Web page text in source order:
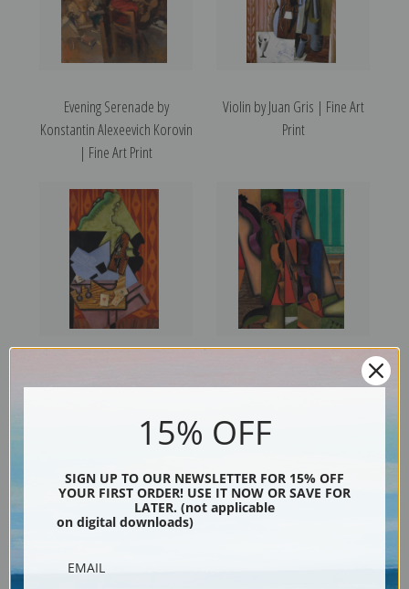
Evening Serenade by
Konstantin Alexeevich Korovin
| Fine Art Print
Violin by Juan Gris | Fine Art
Print
Violin and Guitar by Juan Gris
15% OFF
SIGN UP TO OUR NEWSLETTER FOR 15% OFF
YOUR FIRST ORDER! USE IT NOW OR SAVE FOR
LATER. (not applicable
on digital downloads)